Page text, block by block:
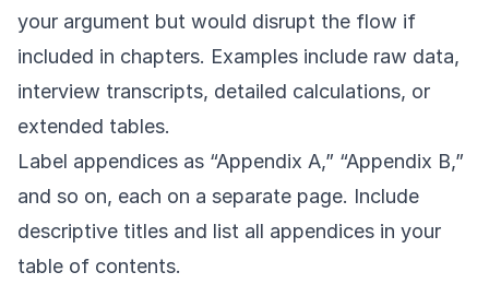
your argument but would disrupt the flow if
included in chapters. Examples include raw data,
interview transcripts, detailed calculations, or
extended tables.
Label appendices as “Appendix A,” “Appendix B,”
and so on, each on a separate page. Include
descriptive titles and list all appendices in your
table of contents.